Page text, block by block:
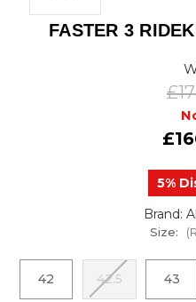
FASTER 3
5%
Brand:
Size:
42 42.5 43